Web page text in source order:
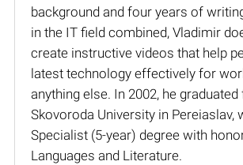
background and four years of
in the IT field combined, Vladimir
create instructive videos that help
latest technology effectively for
anything else. In 2002, he
Skovoroda University in Pereiaslav,
Specialist (5-year) degree with
Languages and Literature.